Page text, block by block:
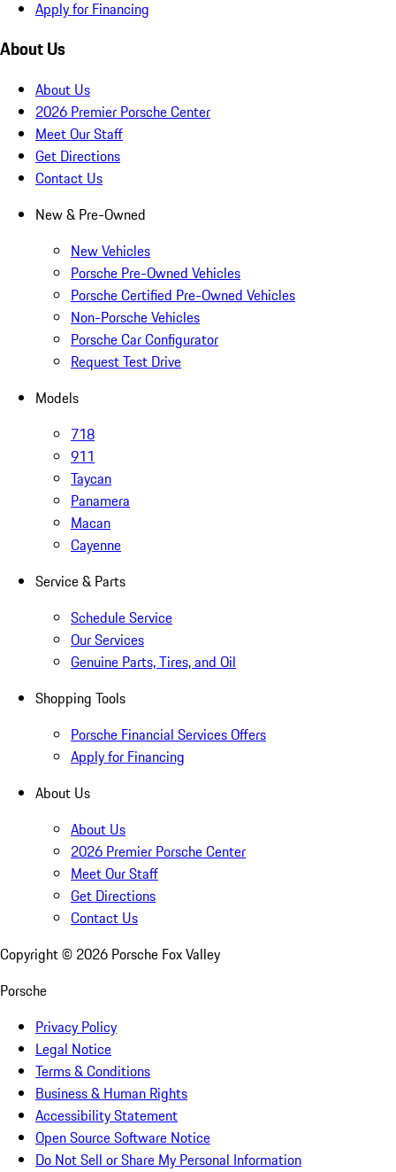
Apply for Financing
About Us
About Us
2026 Premier Porsche Center
Meet Our Staff
Get Directions
Contact Us
New & Pre-Owned
New Vehicles
Porsche Pre-Owned Vehicles
Porsche Certified Pre-Owned Vehicles
Non-Porsche Vehicles
Porsche Car Configurator
Request Test Drive
Models
718
911
Taycan
Panamera
Macan
Cayenne
Service & Parts
Schedule Service
Our Services
Genuine Parts, Tires, and Oil
Shopping Tools
Porsche Financial Services Offers
Apply for Financing
About Us
About Us
2026 Premier Porsche Center
Meet Our Staff
Get Directions
Contact Us
Copyright © 2026 Porsche Fox Valley
Porsche
Privacy Policy
Legal Notice
Terms & Conditions
Business & Human Rights
Accessibility Statement
Open Source Software Notice
Do Not Sell or Share My Personal Information